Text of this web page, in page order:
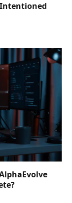
Intentioned